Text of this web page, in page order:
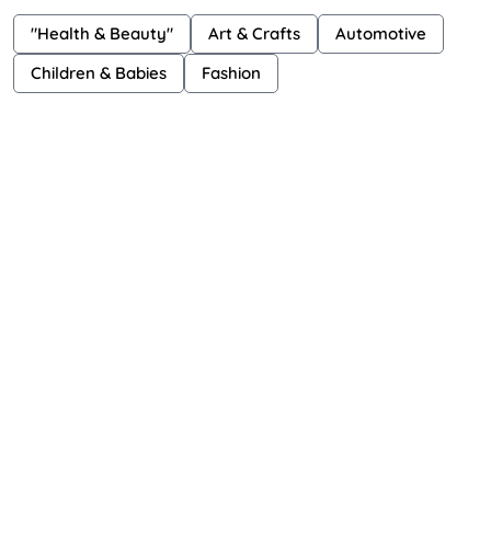
"Health & Beauty" Art & Crafts
Automotive
Children & Babies
Fashion